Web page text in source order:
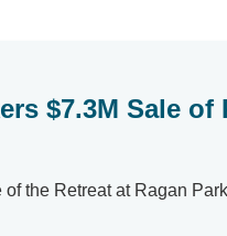
$7.3M Sale
the Retreat at Ragan